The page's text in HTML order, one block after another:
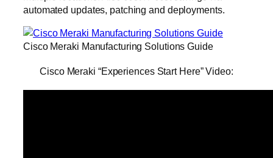
automated updates, patching and deployments.
Cisco Meraki Manufacturing Solutions Guide
Cisco Meraki “Experiences Start Here” Video: